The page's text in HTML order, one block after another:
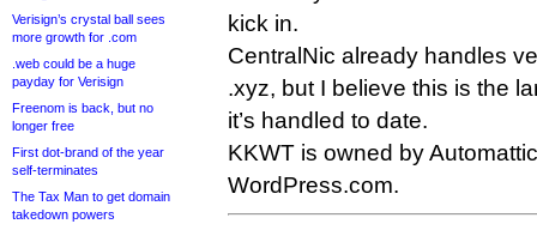
Verisign’s crystal ball sees
more growth for .com
.web could be a huge
payday for Verisign
Freenom is back, but no
longer free
First dot-brand of the year
self-terminates
The Tax Man to get domain
takedown powers
kick in.
CentralNic already handles
.xyz, but I believe this is the
it’s handled to date.
KKWT is owned by
WordPress.com.